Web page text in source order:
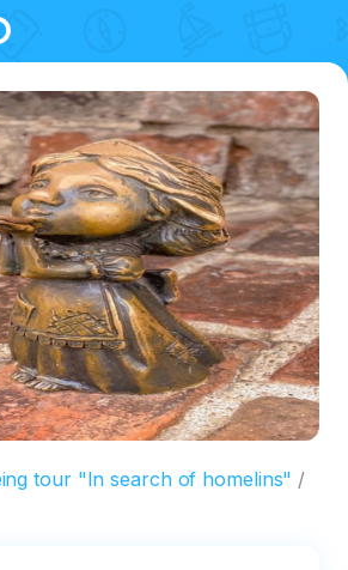
tour "In search of homelins"